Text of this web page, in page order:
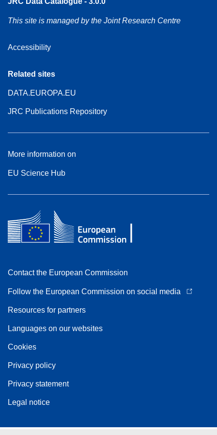
This site is managed by the Joint Research Centre
Accessibility
Related sites
DATA.EUROPA.EU
JRC Publications Repository
More information on
EU Science Hub
Contact the European Commission
Follow the European Commission on social media
Resources for partners
Languages on our websites
Cookies
Privacy policy
Privacy statement
Legal notice